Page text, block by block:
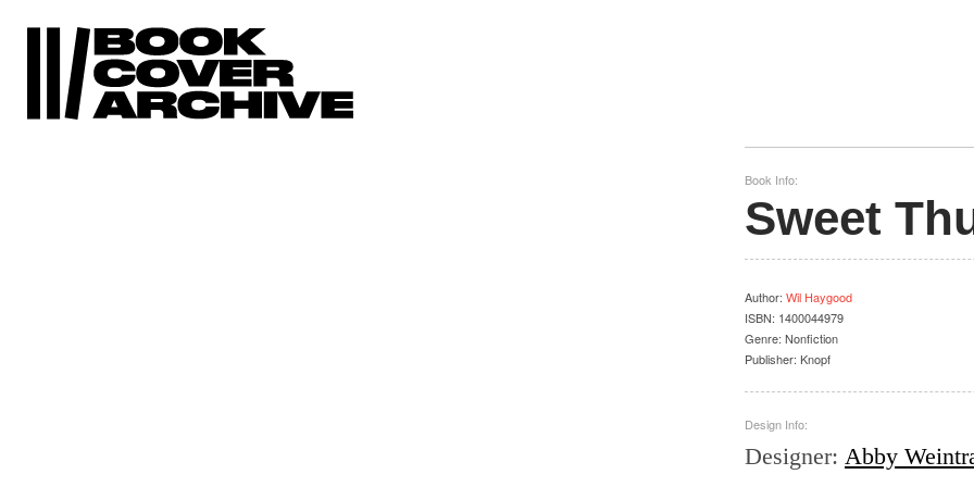
Book Info:
Sweet
Author: Wil Haygood
ISBN: 1400044979
Genre: Nonfiction
Publisher: Knopf
Design Info:
Designer: Abby